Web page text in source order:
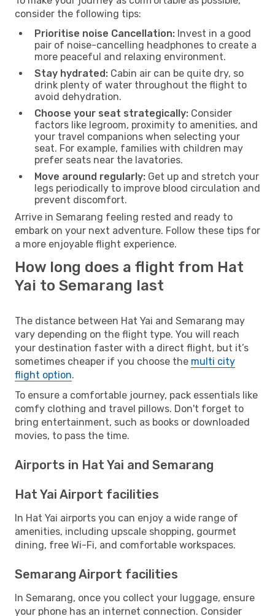
consider the following tips:
Prioritise noise Cancellation: Invest in a good
pair of noise-cancelling headphones to create a
more peaceful and relaxing environment.
Stay hydrated: Cabin air can be quite dry, so
drink plenty of water throughout the flight to
avoid dehydration.
Choose your seat strategically: Consider
factors like legroom, proximity to amenities, and
your travel companions when selecting your
seat. For example, families with children may
prefer seats near the lavatories.
Move around regularly: Get up and stretch your
legs periodically to improve blood circulation and
prevent discomfort.
Arrive in Semarang feeling rested and ready to
embark on your next adventure. Follow these tips for
a more enjoyable flight experience.
How long does a flight from Hat
Yai to Semarang last
The distance between Hat Yai and Semarang may
vary depending on the flight type. You will reach
your destination faster with a direct flight, but it’s
sometimes cheaper if you choose the multi city
flight option.
To ensure a comfortable journey, pack essentials like
comfy clothing and travel pillows. Don't forget to
bring entertainment, such as books or downloaded
movies, to pass the time.
Airports in Hat Yai and Semarang
Hat Yai Airport facilities
In Hat Yai airports you can enjoy a wide range of
amenities, including upscale shopping, gourmet
dining, free Wi-Fi, and comfortable workspaces.
Semarang Airport facilities
In Semarang, once you collect your luggage, ensure
your phone has an internet connection. Consider